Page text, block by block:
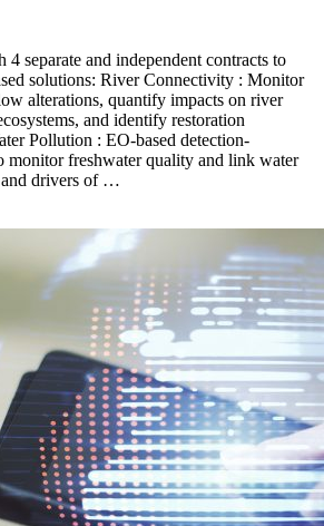
separate and independent contracts to
solutions: River Connectivity : Monitor
alterations, quantify impacts on river
and identify restoration
Pollution : EO-based detection-
monitor freshwater quality and link water
and drivers of …